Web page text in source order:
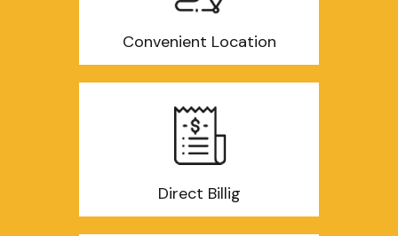
Convenient Location
Direct Billig